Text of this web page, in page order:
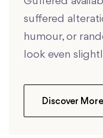
suffered
humour, or
look even
Discover More